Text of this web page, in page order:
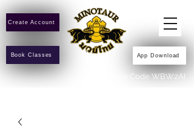
App Download
Invite Code WBW2AI
Create Account
Book Classes